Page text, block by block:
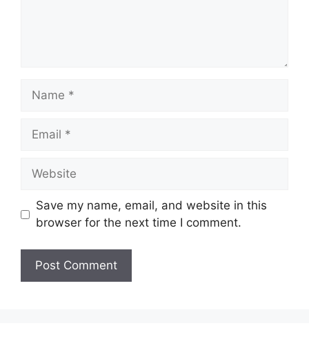
Name
Email
Website
Save my name, email, and website in this
browser for the next time I comment.